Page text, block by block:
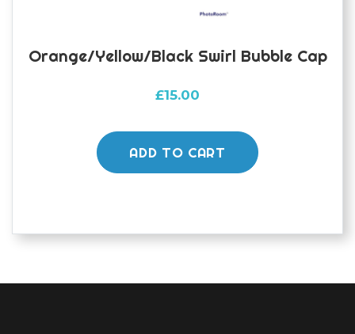
Orange/yellow/black Swirl Bubble Cap
£15.00
ADD TO CART